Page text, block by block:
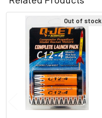
Related
Products
Out of stock